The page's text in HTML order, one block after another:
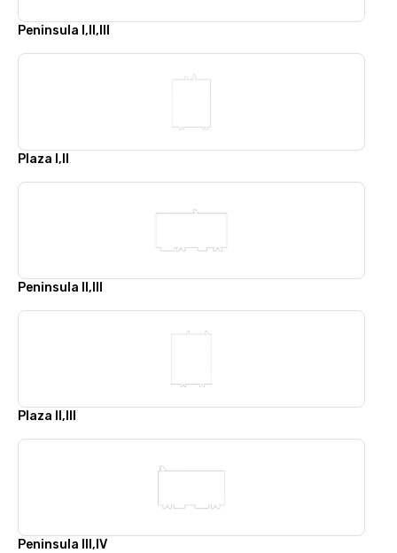
Peninsula I,II,III
Plaza I,II
Peninsula II,III
Plaza II,III
Peninsula III,IV